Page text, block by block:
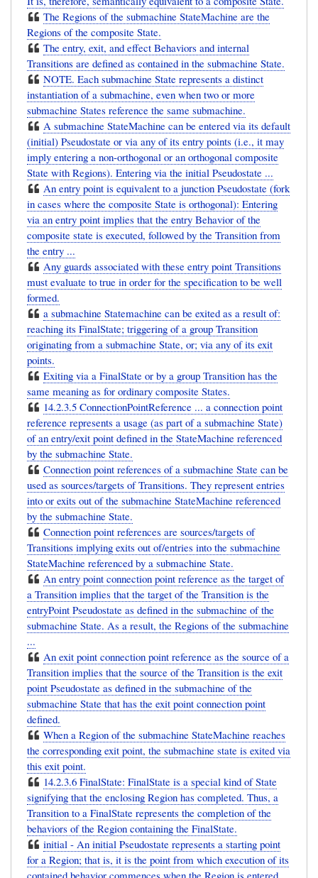
The Regions of the submachine StateMachine are the
Regions of the composite State.
The entry, exit, and effect Behaviors and internal
Transitions are defined as contained in the submachine State.
NOTE. Each submachine State represents a distinct
instantiation of a submachine, even when two or more
submachine States reference the same submachine.
A submachine StateMachine can be entered via its default
(initial) Pseudostate or via any of its entry points (i.e., it may
imply entering a non-orthogonal or an orthogonal composite
State with Regions). Entering via the initial Pseudostate ...
An entry point is equivalent to a junction Pseudostate (fork
in cases where the composite State is orthogonal): Entering
via an entry point implies that the entry Behavior of the
composite state is executed, followed by the Transition from
the entry ...
Any guards associated with these entry point Transitions
must evaluate to true in order for the specification to be well
formed.
a submachine Statemachine can be exited as a result of:
reaching its FinalState; triggering of a group Transition
originating from a submachine State, or; via any of its exit
points.
Exiting via a FinalState or by a group Transition has the
same meaning as for ordinary composite States.
14.2.3.5 ConnectionPointReference ... a connection point
reference represents a usage (as part of a submachine State)
of an entry/exit point defined in the StateMachine referenced
by the submachine State.
Connection point references of a submachine State can be
used as sources/targets of Transitions. They represent entries
into or exits out of the submachine StateMachine referenced
by the submachine State.
Connection point references are sources/targets of
Transitions implying exits out of/entries into the submachine
StateMachine referenced by a submachine State.
An entry point connection point reference as the target of
a Transition implies that the target of the Transition is the
entryPoint Pseudostate as defined in the submachine of the
submachine State. As a result, the Regions of the submachine
...
An exit point connection point reference as the source of a
Transition implies that the source of the Transition is the exit
point Pseudostate as defined in the submachine of the
submachine State that has the exit point connection point
defined.
When a Region of the submachine StateMachine reaches
the corresponding exit point, the submachine state is exited via
this exit point.
14.2.3.6 FinalState: FinalState is a special kind of State
signifying that the enclosing Region has completed. Thus, a
Transition to a FinalState represents the completion of the
behaviors of the Region containing the FinalState.
initial - An initial Pseudostate represents a starting point
for a Region; that is, it is the point from which execution of its
contained behavior commences when the Region is entered